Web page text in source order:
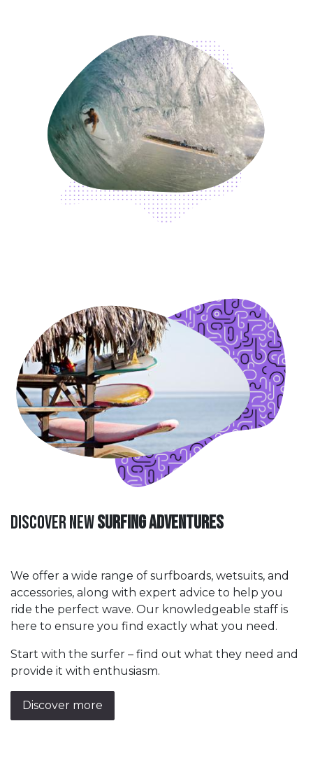
Discover NewSurfing Adventures
We offer a wide range of surfboards, wetsuits, and
accessories, along with expert advice to help you
ride the perfect wave. Our knowledgeable staff is
here to ensure you find exactly what you need.
Start with the surfer – find out what they need and
provide it with enthusiasm.
Discover more